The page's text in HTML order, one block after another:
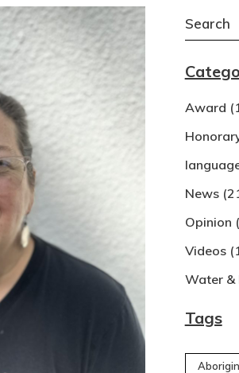
Search
for:
Award
News
Opinion
Videos
Water &
Tags